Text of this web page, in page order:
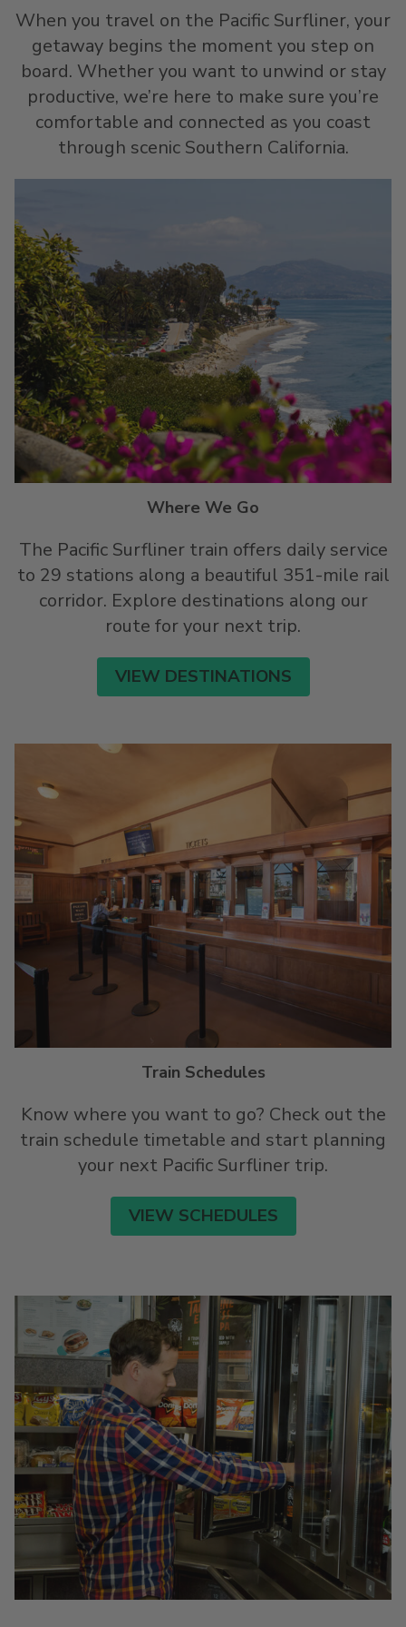
When you travel on the Pacific Surfliner, your
getaway begins the moment you step on
board. Whether you want to unwind or stay
productive, we’re here to make sure you’re
comfortable and connected as you coast
through scenic Southern California.
Where We Go
The Pacific Surfliner train offers daily service
to 29 stations along a beautiful 351-mile rail
corridor. Explore destinations along our
route for your next trip.
VIEW DESTINATIONS
Train Schedules
Know where you want to go? Check out the
train schedule timetable and start planning
your next Pacific Surfliner trip.
VIEW SCHEDULES